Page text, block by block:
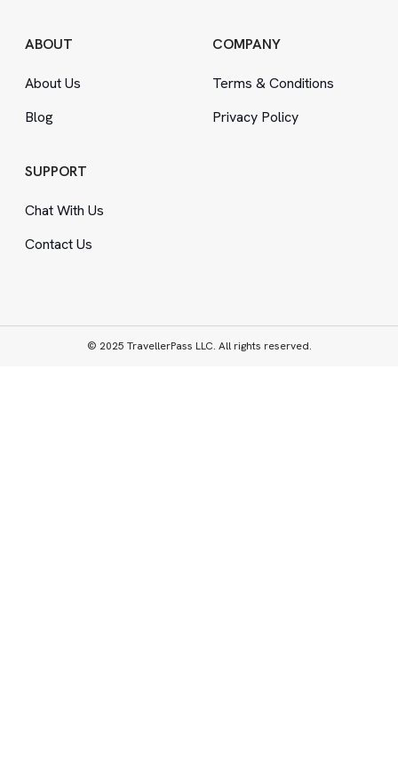
ABOUT
About Us
Blog
COMPANY
Terms &Conditions
Privacy Policy
SUPPORT
Chat With Us
Contact Us
© 2025 TravellerPass LLC. All rights reserved.